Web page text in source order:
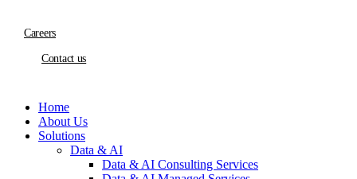
Careers
Contact us
Home
About Us
Solutions
Data & AI
Data & AI Consulting Services